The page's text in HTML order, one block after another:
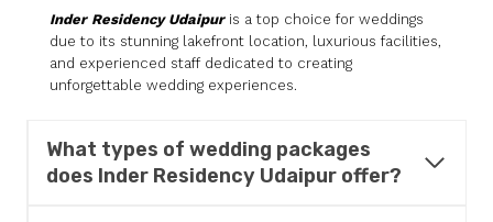
Inder Residency Udaipuris a top choice for weddings
due to its stunning lakefront location, luxurious facilities,
and experienced staff dedicated to creating
unforgettable wedding experiences.
What types of wedding packages
does Inder Residency Udaipur offer?